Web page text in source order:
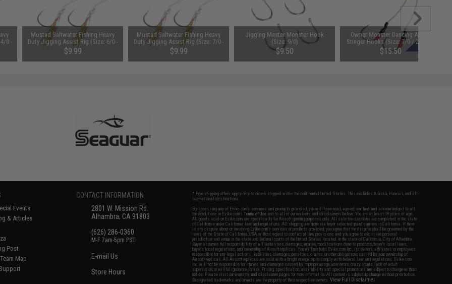
0 -
Mustad Saltwater Fishing Heavy
Duty Jigging Assist Rig (Size: 6/0 -
Green)
$9.99
Mustad Saltwater Fishing Heavy
Duty Jigging Assist Rig (Size: 7/0 -
Green)
$9.99
Jigging Master Monster Hook
(Size: 9/0)
$9.50
Owner Monster Dancing Assist
Stinger Hooks (Size: 7/0 / 2 Pack)
$15.50
Events
& Articles
Post
Map
CONTACT INFORMATION
2801 W. Mission Rd.
Alhambra, CA 91803
(626) 286-0360
M-F 7am-5pm PST
E-mail Us
Store Hours
* Free shipping offers apply only to orders shipped within the continental United States. This excludes Alaska, Hawaii, and all
international destinations.
By accessing any of Evike.com's services and products provided, you will have read, agreed, verified and acknowledged to all
the conditions in Evike.com'sTerms of Use and to all of our waivers and disclaimers below: You are at least 18 years of age.
All goods sold on Evike.com are specifically for Airsoft gaming purposes only. All sale transactions are completed in the state
of California under California law and regulations. All shipping are done via buyer selected/paid carriers in California. If there
is any dispute about or involving Evike.com's services or products provided, you agree that the dispute shall be governed by the
laws of the State of California, USA, without regard to conflict of law provisions and you agree to exclusive personal
jurisdiction and venue in the state and federal courts of the United States located in the state of California, City of Alhambra.
Buyer assumes full responsibility of all liabilities, damages, injuries, modifications done to products, buyer's local laws,
buyer's local regulations, and ownership of Airsoft replicas. You will not hold Evike.com Inc., its owners, affiliates or employees
responsible for any legal actions, liabilities, damages, penalties, claims, or other obligations caused by your ownership of
Airsoft replicas. All Airsoft replicas are sold with a bright orange tip to comply with federal law and regulations. Evike.com
Inc. will not be responsible for injuries and damages caused by improper usage, user errors, crazy stunts, lack of adult
supervision, or willful ignorance to risk. Pricing, specification, availability and special promotions are subject to change without
notice. Please visit our warranty and disclaimer pages for more information. All content is subject to change without prior notice.
Designated trademarks and brands are the property of their respective owners.View Full Disclaimer